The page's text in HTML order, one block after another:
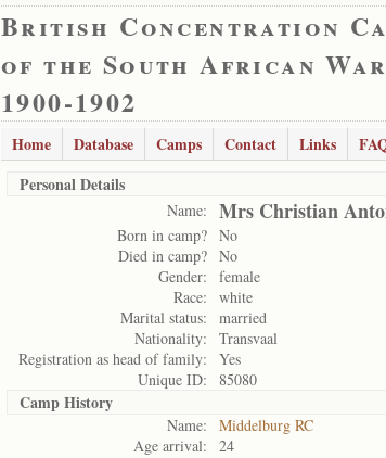
British Concentration
of the South African War
1900-1902
Home Database Camps Contact Links
Personal Details
Name: Mrs Christian
Born in camp? No
Died in camp? No
Gender:
female
Race:
white
Marital status:
married
Nationality:
Transvaal
Registration as head of family:
Yes
Unique ID:
85080
Camp History
Name:
Middelburg RC
Age arrival:
24